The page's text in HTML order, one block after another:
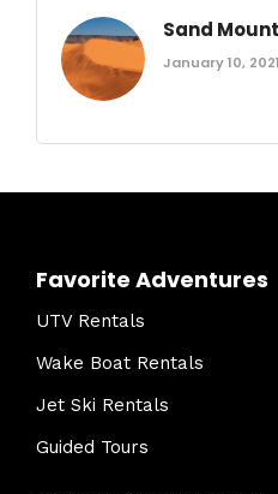
Sand
January 10, 2021
Favorite Adventures
UTV Rentals
Wake Boat Rentals
Jet Ski Rentals
Guided Tours